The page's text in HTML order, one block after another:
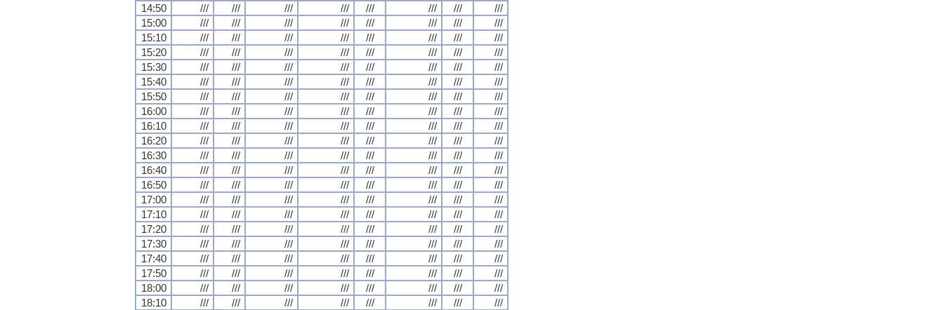
14:50
/// /// /// /// /// /// ///
///
15:00
/// /// /// /// /// /// ///
///
15:10
/// /// /// /// /// /// ///
///
15:20
/// /// /// /// /// /// ///
///
15:30
/// /// /// /// /// /// ///
///
15:40
/// /// /// /// /// /// ///
///
15:50
/// /// /// /// /// /// ///
///
16:00
/// /// /// /// /// /// ///
///
16:10
/// /// /// /// /// /// ///
///
16:20
/// /// /// /// /// /// ///
///
16:30
/// /// /// /// /// /// ///
///
16:40
/// /// /// /// /// /// ///
///
16:50
/// /// /// /// /// /// ///
///
17:00
/// /// /// /// /// /// ///
///
17:10
/// /// /// /// /// /// ///
///
17:20
/// /// /// /// /// /// ///
///
17:30
/// /// /// /// /// /// ///
///
17:40
/// /// /// /// /// /// ///
///
17:50
/// /// /// /// /// /// ///
///
18:00
/// /// /// /// /// /// ///
///
18:10
/// /// /// /// /// /// ///
///